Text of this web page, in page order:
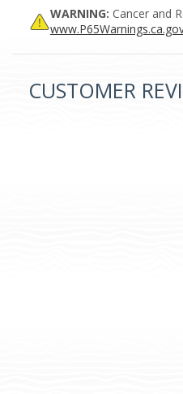
WARNING: Cancer and
CUSTOMER